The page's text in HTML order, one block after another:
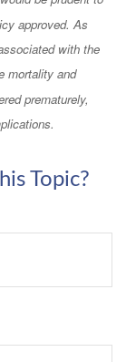
approved. As
with the
mortality and
prematurely,
Topic?